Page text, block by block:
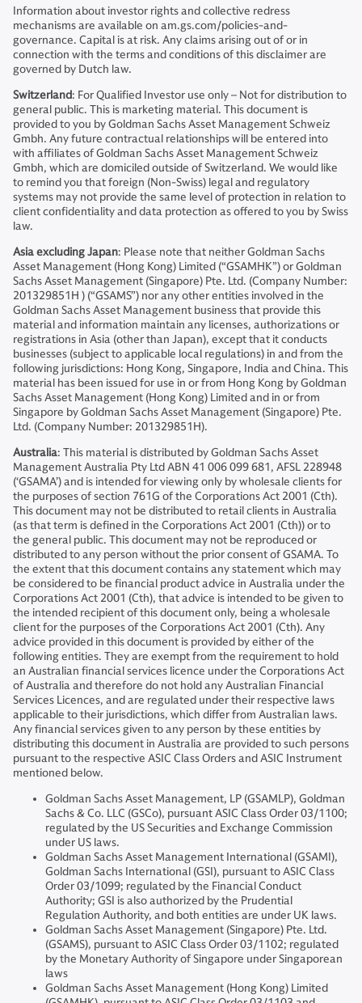
Information about investor rights and collective redress
mechanisms are available on am.gs.com/policies-and-
governance. Capital is at risk. Any claims arising out of or in
connection with the terms and conditions of this disclaimer are
governed by Dutch law.
Switzerland: For Qualified Investor use only – Not for distribution to
general public. This is marketing material. This document is
provided to you by Goldman Sachs Asset Management Schweiz
Gmbh. Any future contractual relationships will be entered into
with affiliates of Goldman Sachs Asset Management Schweiz
Gmbh, which are domiciled outside of Switzerland. We would like
to remind you that foreign (Non-Swiss) legal and regulatory
systems may not provide the same level of protection in relation to
client confidentiality and data protection as offered to you by Swiss
law.
Asia excluding Japan: Please note that neither Goldman Sachs
Asset Management (Hong Kong) Limited (“GSAMHK”) or Goldman
Sachs Asset Management (Singapore) Pte. Ltd. (Company Number:
201329851H ) (“GSAMS”) nor any other entities involved in the
Goldman Sachs Asset Management business that provide this
material and information maintain any licenses, authorizations or
registrations in Asia (other than Japan), except that it conducts
businesses (subject to applicable local regulations) in and from the
following jurisdictions: Hong Kong, Singapore, India and China. This
material has been issued for use in or from Hong Kong by Goldman
Sachs Asset Management (Hong Kong) Limited and in or from
Singapore by Goldman Sachs Asset Management (Singapore) Pte.
Ltd. (Company Number: 201329851H).
Australia: This material is distributed by Goldman Sachs Asset
Management Australia Pty Ltd ABN 41 006 099 681, AFSL 228948
(‘GSAMA’) and is intended for viewing only by wholesale clients for
the purposes of section 761G of the Corporations Act 2001 (Cth).
This document may not be distributed to retail clients in Australia
(as that term is defined in the Corporations Act 2001 (Cth)) or to
the general public. This document may not be reproduced or
distributed to any person without the prior consent of GSAMA. To
the extent that this document contains any statement which may
be considered to be financial product advice in Australia under the
Corporations Act 2001 (Cth), that advice is intended to be given to
the intended recipient of this document only, being a wholesale
client for the purposes of the Corporations Act 2001 (Cth). Any
advice provided in this document is provided by either of the
following entities. They are exempt from the requirement to hold
an Australian financial services licence under the Corporations Act
of Australia and therefore do not hold any Australian Financial
Services Licences, and are regulated under their respective laws
applicable to their jurisdictions, which differ from Australian laws.
Any financial services given to any person by these entities by
distributing this document in Australia are provided to such persons
pursuant to the respective ASIC Class Orders and ASIC Instrument
mentioned below.
Goldman Sachs Asset Management, LP (GSAMLP), Goldman
Sachs & Co. LLC (GSCo), pursuant ASIC Class Order 03/1100;
regulated by the US Securities and Exchange Commission
under US laws.
Goldman Sachs Asset Management International (GSAMI),
Goldman Sachs International (GSI), pursuant to ASIC Class
Order 03/1099; regulated by the Financial Conduct
Authority; GSI is also authorized by the Prudential
Regulation Authority, and both entities are under UK laws.
Goldman Sachs Asset Management (Singapore) Pte. Ltd.
(GSAMS), pursuant to ASIC Class Order 03/1102; regulated
by the Monetary Authority of Singapore under Singaporean
laws
Goldman Sachs Asset Management (Hong Kong) Limited